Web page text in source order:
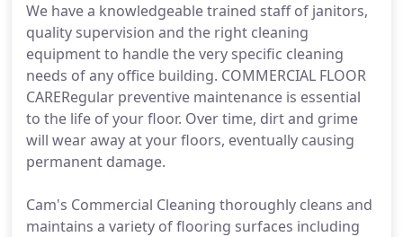
We have a knowledgeable trained staff of janitors,
quality supervision and the right cleaning
equipment to handle the very specific cleaning
needs of any office building. COMMERCIAL FLOOR
CARERegular preventive maintenance is essential
to the life of your floor. Over time, dirt and grime
will wear away at your floors, eventually causing
permanent damage.
Cam's Commercial Cleaning thoroughly cleans and
maintains a variety of flooring surfaces including